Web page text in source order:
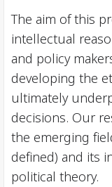
The aim of this
intellectual
and policy
developing the
ultimately
decisions. Our
the emerging
defined) and its
political theory.